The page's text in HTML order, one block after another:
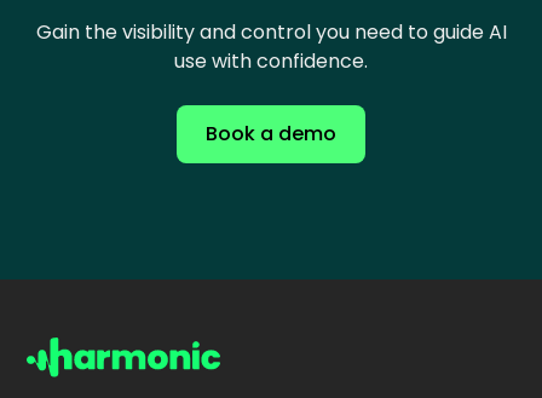
Gain the visibility and control you need to guide AI
use with confidence.
Book a demo